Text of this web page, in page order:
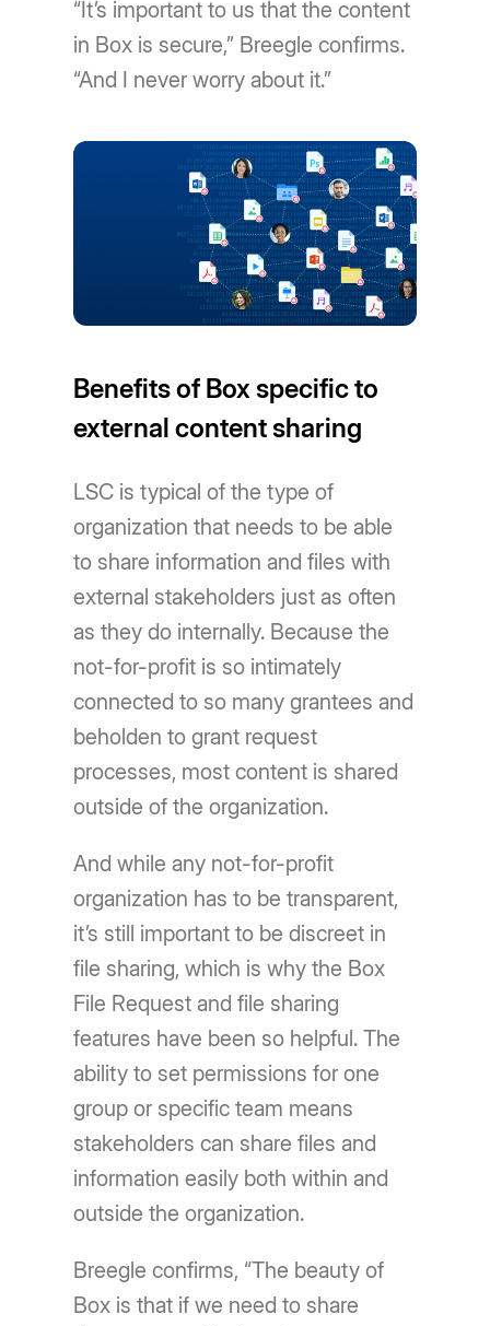
“It’s important to us that the content
in Box is secure,” Breegle confirms.
“And I never worry about it.”
Benefits of Box specific to
external content sharing
LSC is typical of the type of
organization that needs to be able
to share information and files with
external stakeholders just as often
as they do internally. Because the
not-for-profit is so intimately
connected to so many grantees and
beholden to grant request
processes, most content is shared
outside of the organization.
And while any not-for-profit
organization has to be transparent,
it’s still important to be discreet in
file sharing, which is why the Box
File Request and file sharing
features have been so helpful. The
ability to set permissions for one
group or specific team means
stakeholders can share files and
information easily both within and
outside the organization.
Breegle confirms, “The beauty of
Box is that if we need to share